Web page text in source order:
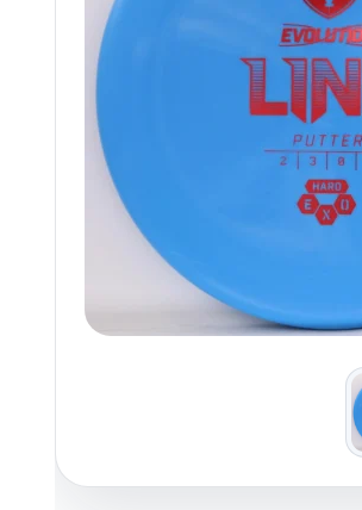
Policies at Marshall Street Recently Added